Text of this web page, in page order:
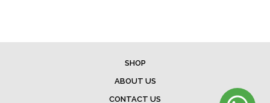
SHOP
ABOUT US
CONTACT US